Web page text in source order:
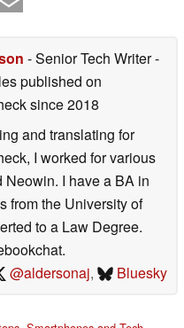
- Senior Tech Writer-
published on
since 2018
and translating for
I worked for various
I have a BA in
from the University of
to a Law Degree.
@aldersonaj, Bluesky